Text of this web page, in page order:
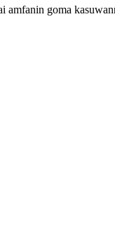
amfanin goma